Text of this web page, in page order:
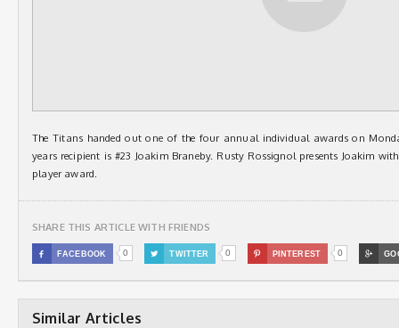
The Titans handed out one of the four annual individual awards on
years recipient is #23 Joakim Braneby. Rusty Rossignol presents Joakim
player award.
SHARE THIS ARTICLE WITH FRIENDS
 FACEBOOK 0  TWITTER 0  PINTEREST 0 
Similar Articles